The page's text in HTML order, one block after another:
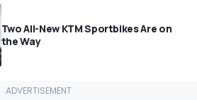
Two All-New KTM Sportbikes Are on
the Way